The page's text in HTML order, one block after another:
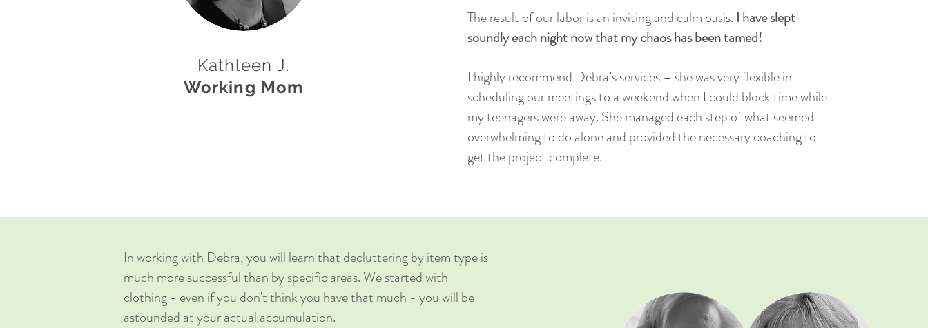
Kathleen J.
Working Mom
The result of our labor is an inviting and calm oasis. I have slept
soundly each night now that my chaos has been tamed!
I highly recommend Debra’s services – she was very flexible in
scheduling our meetings to a weekend when I could block time while
my teenagers were away. She managed each step of what seemed
overwhelming to do alone and provided the necessary coaching to
get the project complete.
In working with Debra, you will learn that decluttering by item type is
much more successful than by specific areas. We started with
clothing - even if you don't think you have that much - you will be
astounded at your actual accumulation.